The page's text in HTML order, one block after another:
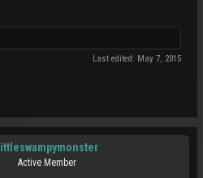
Last edited: May 7, 2015
littleswampymonster
Active Member